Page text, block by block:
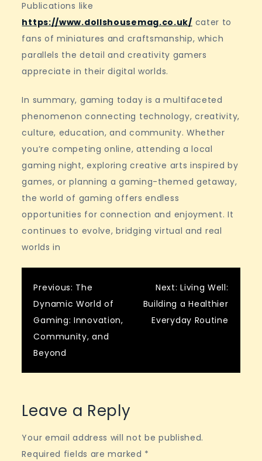
Publications like
https://www.dollshousemag.co.uk/ cater to
fans of miniatures and craftsmanship, which
parallels the detail and creativity gamers
appreciate in their digital worlds.
In summary, gaming today is a multifaceted
phenomenon connecting technology, creativity,
culture, education, and community. Whether
you’re competing online, attending a local
gaming night, exploring creative arts inspired by
games, or planning a gaming-themed getaway,
the world of gaming offers endless
opportunities for connection and enjoyment. It
continues to evolve, bridging virtual and real
worlds in
Post
navigation
Previous: The
Dynamic World of
Gaming: Innovation,
Community, and
Beyond
Next: Living Well:
Building a Healthier
Everyday Routine
Leave a Reply
Your email address will not be published.
Required fields are marked *